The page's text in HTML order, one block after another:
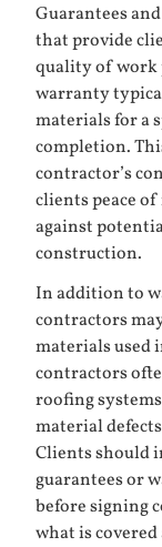
Guarantees
that provide
quality of work
warranty
materials for a
completion.
contractor’s
clients peace
against
construction.
In addition to
contractors
materials used
contractors
roofing
material
Clients should
guarantees or
before signing
what is